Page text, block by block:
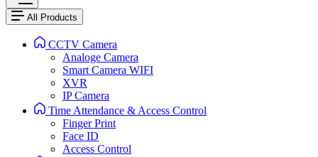
All Products
CCTV Camera
Analoge Camera
Smart Camera WIFI
XVR
IP Camera
Time Attendance & Access Control
Finger Print
Face ID
Access Control